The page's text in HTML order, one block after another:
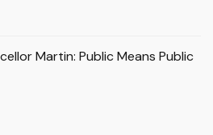
Martin: Public Means Public